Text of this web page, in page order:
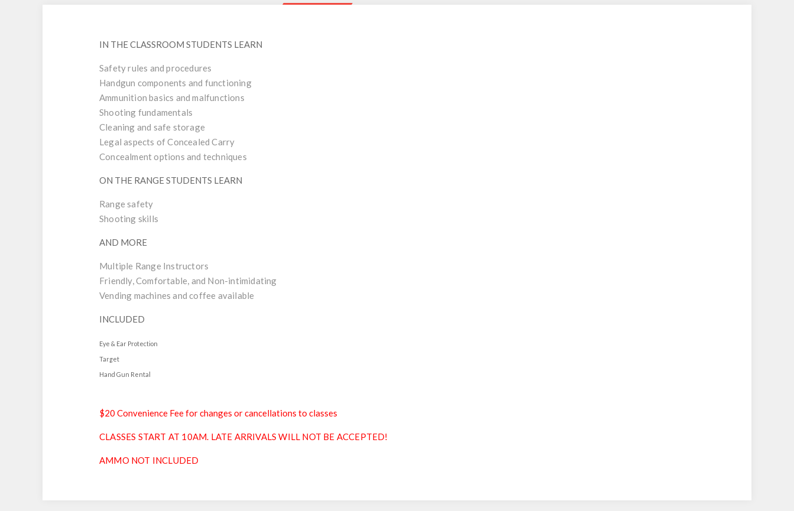
IN THE CLASSROOM STUDENTS LEARN
Safety rules and procedures
Handgun components and functioning
Ammunition basics and malfunctions
Shooting fundamentals
Cleaning and safe storage
Legal aspects of Concealed Carry
Concealment options and techniques
ON THE RANGE STUDENTS LEARN
Range safety
Shooting skills
AND MORE
Multiple Range Instructors
Friendly, Comfortable, and Non-intimidating
Vending machines and coffee available
INCLUDED
Eye & Ear Protection
Target
Hand Gun Rental
$20 Convenience Fee for changes or cancellations to classes
CLASSES START AT 10AM. LATE ARRIVALS WILL NOT BE ACCEPTED!
AMMO NOT INCLUDED